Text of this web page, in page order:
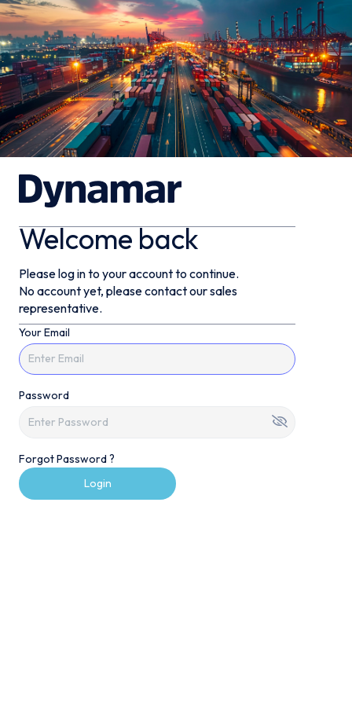
Welcome back
Please log in to your account to continue.
No account yet, please contact our sales
representative.
Your Email
Password
Forgot Password ?
Login